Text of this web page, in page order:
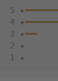
5 ★
4 ★
3 ★
2 ★
1 ★